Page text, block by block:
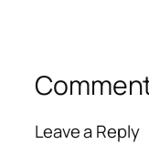
Leave a Reply